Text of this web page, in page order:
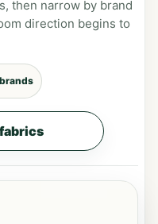
then narrow by brand
direction begins to